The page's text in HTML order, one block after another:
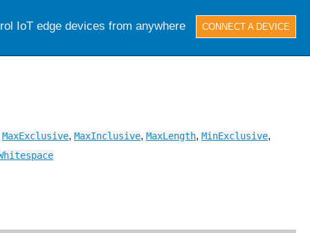
MaxExclusive, MaxInclusive, MaxLength, MinExclusive,
IoT edge devices from anywhere CONNECT A DEVICE